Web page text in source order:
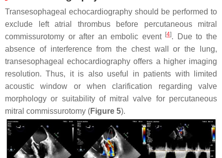
Transesophageal echocardiography should be performed to
exclude left atrial thrombus before percutaneous mitral
commissurotomy or after an embolic event [4]. Due to the
absence of interference from the chest wall or the lung,
transesophageal echocardiography offers a higher imaging
resolution. Thus, it is also useful in patients with limited
acoustic window or when clarification regarding valve
morphology or suitability of mitral valve for percutaneous
mitral commissurotomy (Figure 5).